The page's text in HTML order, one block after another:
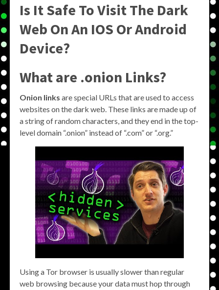
Is It Safe To Visit The Dark
Web On An IOS Or Android
Device?
What are .onion Links?
Onion links are special URLs that are used to access
websites on the dark web. These links are made up of
a string of random characters, and they end in the top-
level domain “.onion” instead of “.com” or “.org.”
Using a Tor browser is usually slower than regular
web browsing because your data must hop through